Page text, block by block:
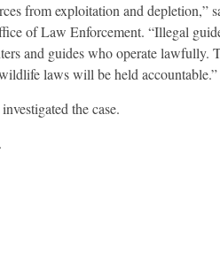
from exploitation and depletion,”
of Law Enforcement. “Illegal
and guides who operate lawfully.
laws will be held accountable.”
the case.